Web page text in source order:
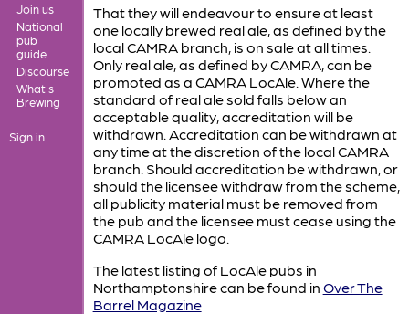
Join us
National
pub
guide
Discourse
What's
Brewing
Sign in
That they will endeavour to ensure at least
one locally brewed real ale, as defined by the
local CAMRA branch, is on sale at all times.
Only real ale, as defined by CAMRA, can be
promoted as a CAMRA LocAle. Where the
standard of real ale sold falls below an
acceptable quality, accreditation will be
withdrawn. Accreditation can be withdrawn at
any time at the discretion of the local CAMRA
branch. Should accreditation be withdrawn, or
should the licensee withdraw from the scheme,
all publicity material must be removed from
the pub and the licensee must cease using the
CAMRA LocAle logo.
The latest listing of LocAle pubs in
Northamptonshire can be found in Over The
Barrel Magazine